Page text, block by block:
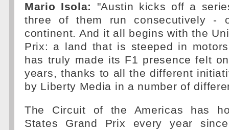
Mario Isola:
"Austin kicks off a
three of them run consecutively -
continent. And it all begins with the
Prix: a land that is steeped in
has truly made its F1 presence felt
years, thanks to all the different
by Liberty Media in a number of
The Circuit of the Americas has
States Grand Prix every year